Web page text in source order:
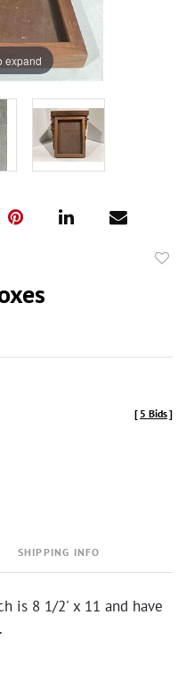
expand
[ 5 Bids]
SHIPPING INFO
is 8 1/2' x 11 and have